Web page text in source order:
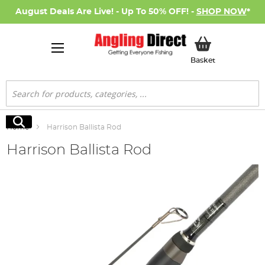
August Deals Are Live! - Up To 50% OFF! - SHOP NOW*
BasketMy Basket
Search
Search
Home Harrison Ballista Rod
Harrison Ballista Rod